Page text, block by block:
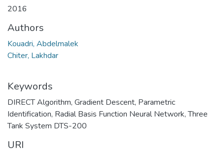
2016
Authors
Kouadri, Abdelmalek
Chiter, Lakhdar
Keywords
DIRECT Algorithm, Gradient Descent, Parametric
Identification, Radial Basis Function Neural Network,Three
Tank System DTS-200
URI